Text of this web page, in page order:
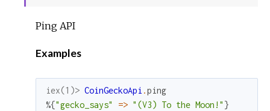
Ping API
Examples
iex(1)> CoinGeckoApi .ping
%{"gecko_says" => "(V3) To the Moon!" }